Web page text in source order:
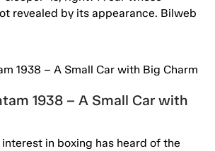
by its appearance. Bilweb
1938 – A Small Car with
interest in boxing has heard of the